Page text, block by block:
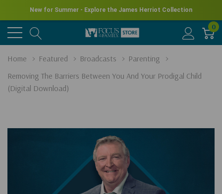
New for Summer - Explore the James Herriot Collection
0
Home Featured Broadcasts
Parenting
Removing The Barriers Between You And Your Prodigal Child
(Digital Download)